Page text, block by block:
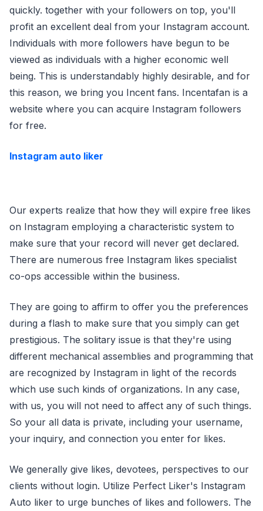
quickly. together with your followers on top, you'll
profit an excellent deal from your Instagram account.
Individuals with more followers have begun to be
viewed as individuals with a higher economic well
being. This is understandably highly desirable, and for
this reason, we bring you Incent fans. Incentafan is a
website where you can acquire Instagram followers
for free.
Instagram auto liker
Our experts realize that how they will expire free likes
on Instagram employing a characteristic system to
make sure that your record will never get declared.
There are numerous free Instagram likes specialist
co-ops accessible within the business.
They are going to affirm to offer you the preferences
during a flash to make sure that you simply can get
prestigious. The solitary issue is that they're using
different mechanical assemblies and programming that
are recognized by Instagram in light of the records
which use such kinds of organizations. In any case,
with us, you will not need to affect any of such things.
So your all data is private, including your username,
your inquiry, and connection you enter for likes.
We generally give likes, devotees, perspectives to our
clients without login. Utilize Perfect Liker's Instagram
Auto liker to urge bunches of likes and followers. The